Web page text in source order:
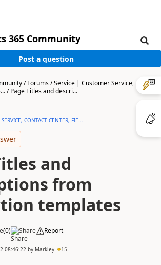
365 Community
Post a question
/Forums/Service | Customer Service,
/Page Titles and descri...
CONTACT CENTER, FIE...
and
from
templates
(0) Share Report
08:46:22 by Markley 15